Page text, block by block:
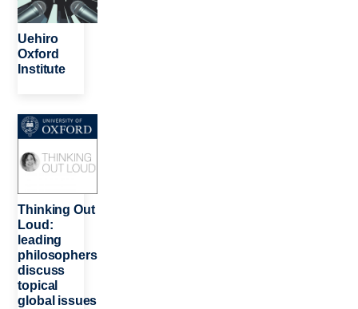
Uehiro
Oxford
Institute
Image
Thinking Out
Loud:
leading
philosophers
discuss
topical
global issues